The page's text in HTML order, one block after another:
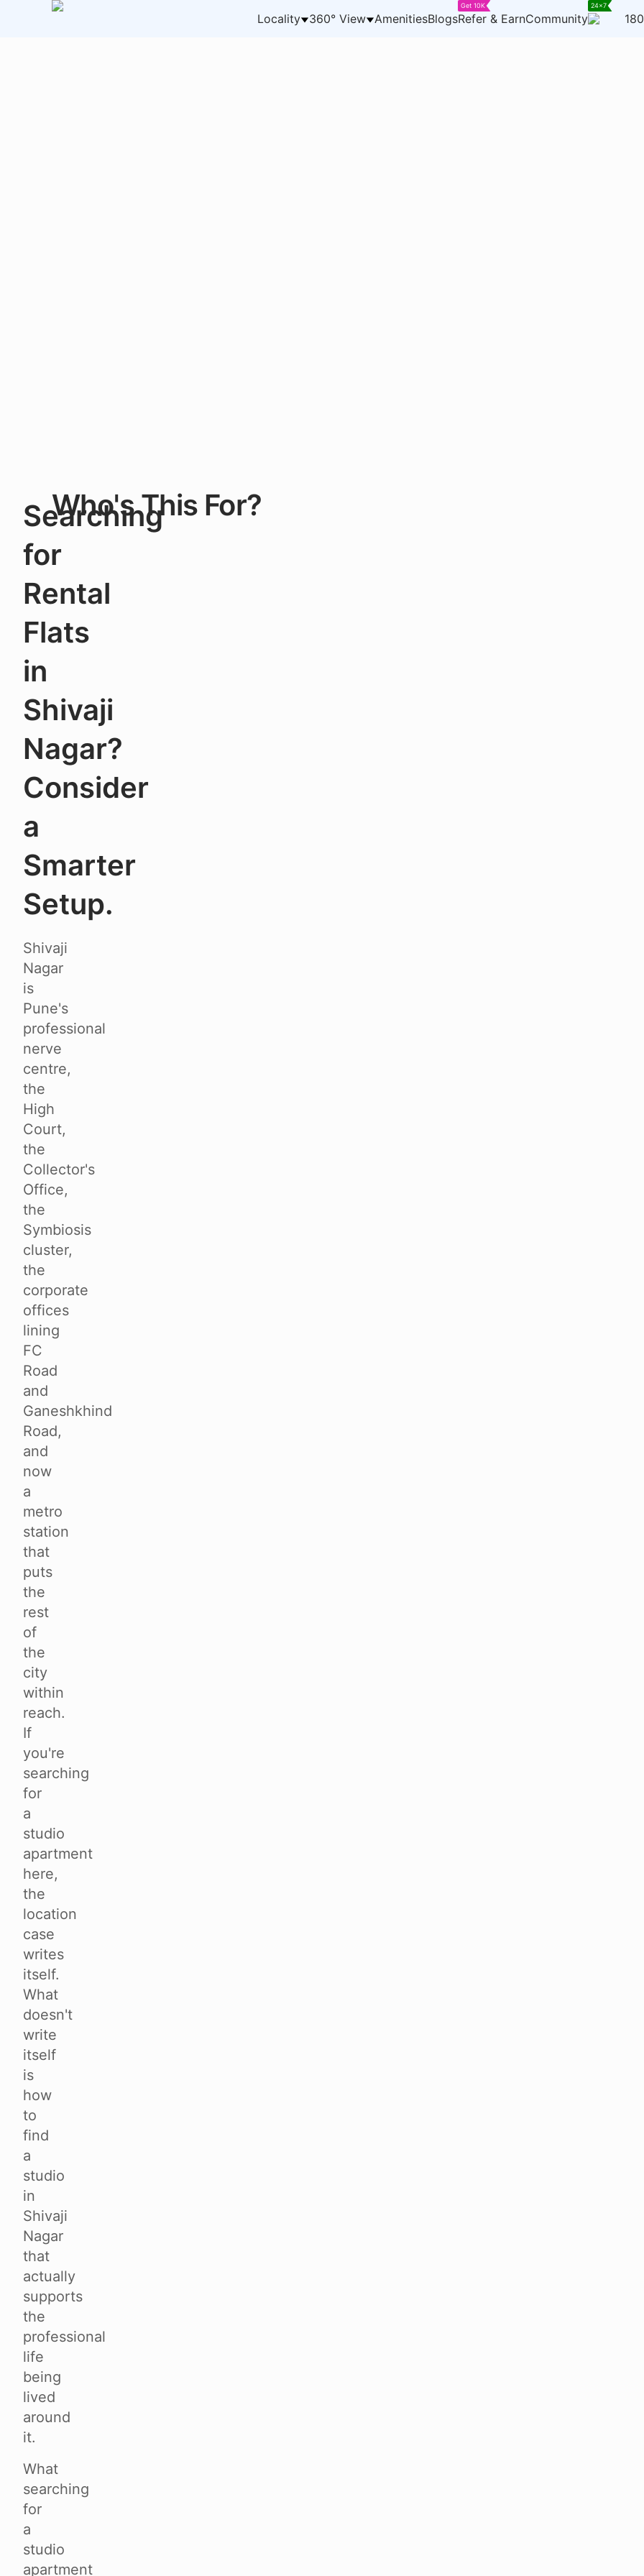
Locality 360° View AmenitiesBlogs
Get 10K
Refer & EarnCommunity
24x7
Searching
for
Rental
Flats
in
Shivaji
Nagar?
Consider
a
Smarter
Setup.
Shivaji
Nagar
is
Pune's
professional
nerve
centre,
the
High
Court,
the
Collector's
Office,
the
Symbiosis
cluster,
the
corporate
offices
lining
FC
Road
and
Ganeshkhind
Road,
and
now
a
metro
station
that
puts
the
rest
of
the
city
within
reach.
If
you're
searching
for
a
studio
apartment
here,
the
location
case
writes
itself.
What
doesn't
write
itself
is
how
to
find
a
studio
in
Shivaji
Nagar
that
actually
supports
the
professional
life
being
lived
around
it.
What
searching
for
a
studio
apartment
Who's This For?